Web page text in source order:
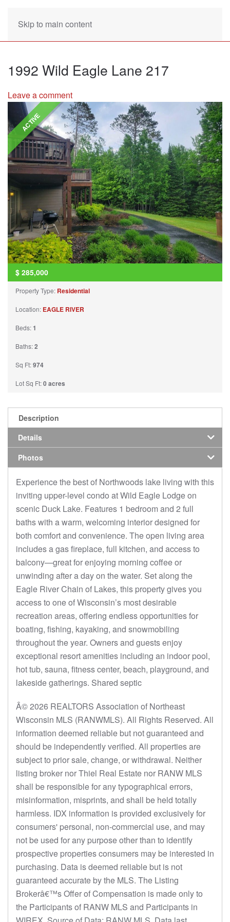
Skip to main content
1992 Wild Eagle Lane 217
Leave a comment
ACTIVE
$ 285,000
Property Type: Residential
Location: EAGLE RIVER
Beds:1
Baths:2
Sq Ft:974
Lot Sq Ft:0 acres
Description
Details
Photos
Experience the best of Northwoods lake living with this
inviting upper-level condo at Wild Eagle Lodge on
scenic Duck Lake. Features 1 bedroom and 2 full
baths with a warm, welcoming interior designed for
both comfort and convenience. The open living area
includes a gas fireplace, full kitchen, and access to
balcony—great for enjoying morning coffee or
unwinding after a day on the water. Set along the
Eagle River Chain of Lakes, this property gives you
access to one of Wisconsin’s most desirable
recreation areas, offering endless opportunities for
boating, fishing, kayaking, and snowmobiling
throughout the year. Owners and guests enjoy
exceptional resort amenities including an indoor pool,
hot tub, sauna, fitness center, beach, playground, and
lakeside gatherings. Shared septic
Â© 2026 REALTORS Association of Northeast
Wisconsin MLS (RANWMLS). All Rights Reserved. All
information deemed reliable but not guaranteed and
should be independently verified. All properties are
subject to prior sale, change, or withdrawal. Neither
listing broker nor Thiel Real Estate nor RANW MLS
shall be responsible for any typographical errors,
misinformation, misprints, and shall be held totally
harmless. IDX information is provided exclusively for
consumers' personal, non-commercial use, and may
not be used for any purpose other than to identify
prospective properties consumers may be interested in
purchasing. Data is deemed reliable but is not
guaranteed accurate by the MLS. The Listing
Brokerâ€™s Offer of Compensation is made only to
the Participants of RANW MLS and Participants in